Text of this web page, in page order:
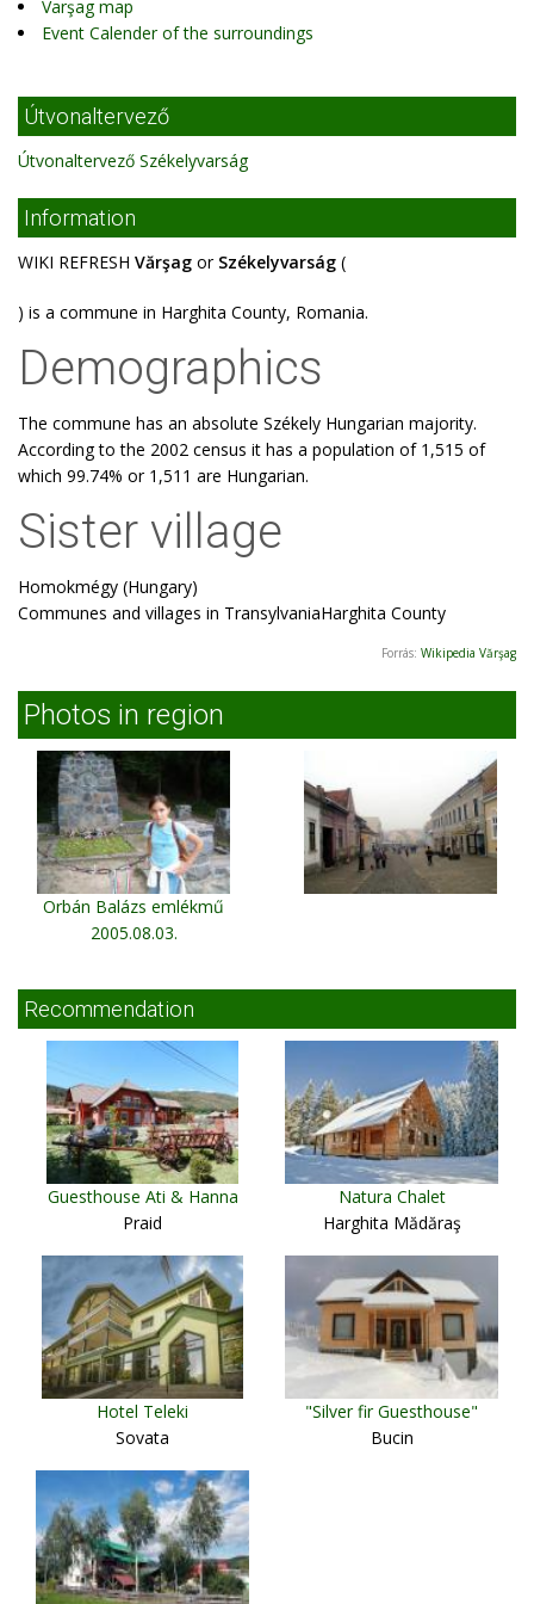
Varşag map
Event Calender of the surroundings
Útvonaltervező
Útvonaltervező Székelyvarság
Information
WIKI REFRESH Vărşag or Székelyvarság (
) is a commune in Harghita County, Romania.
Demographics
The commune has an absolute Székely Hungarian majority.
According to the 2002 census it has a population of 1,515 of
which 99.74% or 1,511 are Hungarian.
Sister village
Homokmégy (Hungary)
Communes and villages in TransylvaniaHarghita County
Forrás: Wikipedia Vărşag
Photos in region
Orbán Balázs emlékmű
2005.08.03.
Recommendation
Guesthouse Ati & Hanna
Praid
Natura Chalet
Harghita Mădăraş
Hotel Teleki
Sovata
"Silver fir Guesthouse"
Bucin